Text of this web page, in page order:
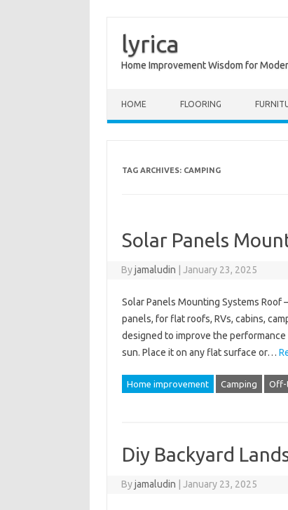
lyrica
Home Improvement Wisdom for
HOME FLOORING
TAG ARCHIVES: CAMPING
Solar Panels
Byjamaludin January 23, 2025
Solar Panels Mounting Systems
panels, for flat roofs, RVs, cabins,
designed to improve the
sun. Place it on any flat surface or…
Home improvement Camping Off-
Diy Backyard
Byjamaludin January 23, 2025